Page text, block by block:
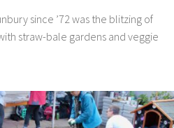
since ’72 was the blitzing of
straw-bale gardens and veggie